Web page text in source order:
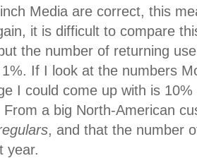
Media are correct, this
it is difficult to compare
the number of returning
If I look at the numbers
I could come up with is
a big North-American
, and that the number
year.